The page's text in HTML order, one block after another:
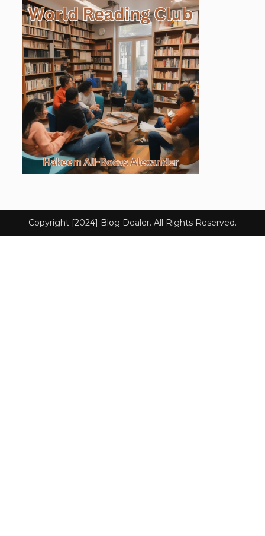
Copyright [2024] Blog Dealer. All Rights Reserved.